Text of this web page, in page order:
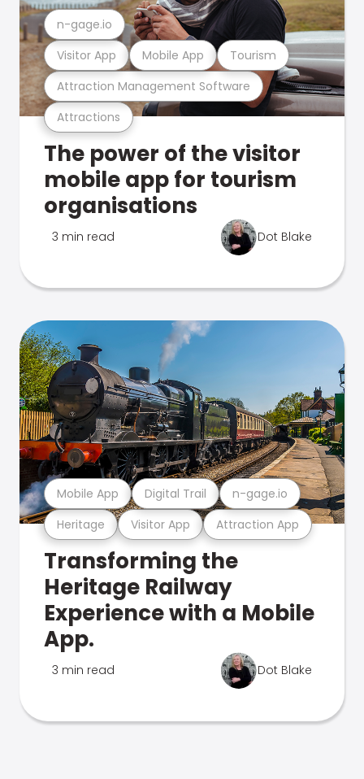
Attractions
Attraction Management Software
Visitor App Mobile App Tourism
n-gage.io
The power of the visitor
mobile app for tourism
organisations
3 min read Dot Blake
Heritage Visitor App Attraction App
Mobile App Digital Trail n-gage.io
Transforming the
Heritage Railway
Experience with a Mobile
App.
3 min read Dot Blake